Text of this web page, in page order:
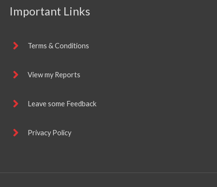
Important Links
Terms & Conditions
View my Reports
Leave some Feedback
Privacy Policy